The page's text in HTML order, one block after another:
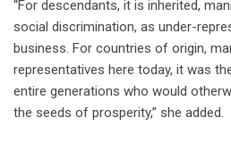
“For descendants, it is inherited,
social discrimination, as under-
business. For countries of origin,
representatives here today, it was
entire generations who would
the seeds of prosperity,” she added.